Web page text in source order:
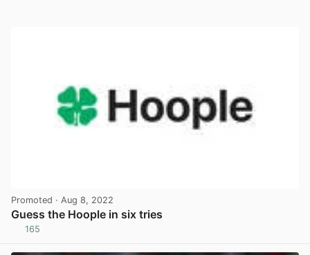
Promoted · Aug 8, 2022
Guess the Hoople in six tries
165